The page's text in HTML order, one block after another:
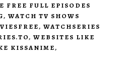
FREE FULL EPISODES
, WATCH TV SHOWS
, WATCHSERIES
, WEBSITES LIKE
KISSANIME,